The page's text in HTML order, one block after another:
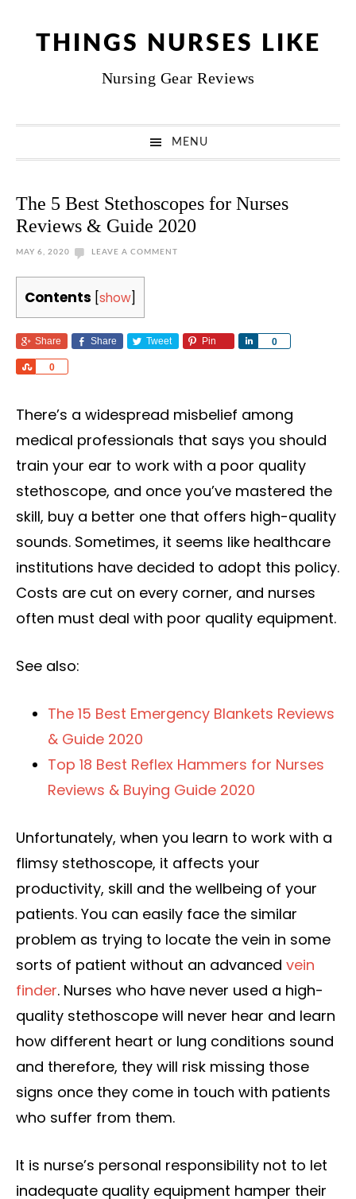
THINGS NURSES LIKE
Nursing Gear Reviews
MENU
The 5 Best Stethoscopes for Nurses
Reviews & Guide 2020
MAY 6, 2020 LEAVE A COMMENT
Contents show
Share Share Tweet Pin 0
Share
0
Share
There’s a widespread misbelief among
medical professionals that says you should
train your ear to work with a poor quality
stethoscope, and once you’ve mastered the
skill, buy a better one that offers high-quality
sounds. Sometimes, it seems like healthcare
institutions have decided to adopt this policy.
Costs are cut on every corner, and nurses
often must deal with poor quality equipment.
See also:
The 15 Best Emergency Blankets Reviews
& Guide 2020
Top 18 Best Reflex Hammers for Nurses
Reviews & Buying Guide 2020
Unfortunately, when you learn to work with a
flimsy stethoscope, it affects your
productivity, skill and the wellbeing of your
patients. You can easily face the similar
problem as trying to locate the vein in some
sorts of patient without an advanced vein
finder. Nurses who have never used a high-
quality stethoscope will never hear and learn
how different heart or lung conditions sound
and therefore, they will risk missing those
signs once they come in touch with patients
who suffer from them.
It is nurse’s personal responsibility not to let
inadequate quality equipment hamper their